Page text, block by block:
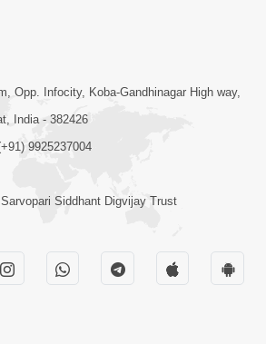
3:24
Ma Satpurush Na
Shu Chhe? | HDH
Opp. Infocity, Koba-Gandhinagar High way,
India - 382426
9925237004
Siddhant Digvijay Trust